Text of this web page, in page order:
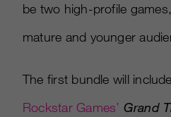
be two high-profile
mature and younger
The first bundle will
Rockstar Games’ Grand